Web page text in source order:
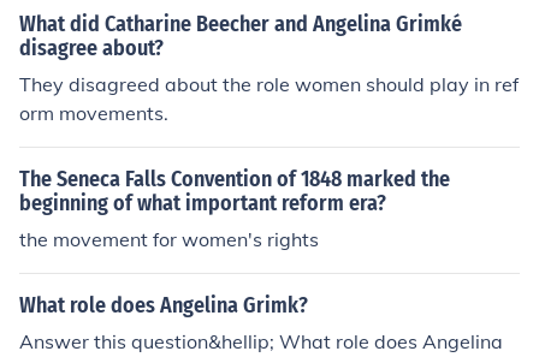
ra marked a transition as women increasingly sought in
dependence and social reform.
n. Yet, reform women also began to redefine the role of t
he federal government in American society. Reform wo
men worked hard to expand the scope of the federal go
vernment in overseeing issues of education, sanitation,
What did Catharine Beecher and Angelina Grimké
disagree about?
They disagreed about the role women should play in ref
orm movements.
The Seneca Falls Convention of 1848 marked the
beginning of what important reform era?
the movement for women's rights
What role does Angelina Grimk?
Answer this question&hellip; What role does Angelina